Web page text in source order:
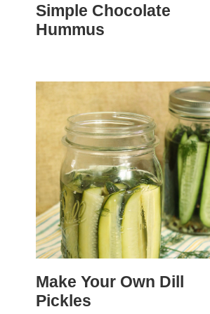
Simple Chocolate
Hummus
Make Your Own Dill
Pickles